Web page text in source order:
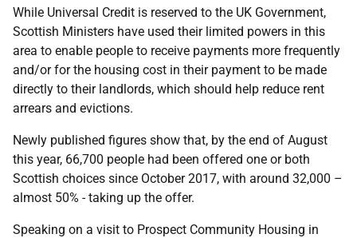
While Universal Credit is reserved to the UK Government,
Scottish Ministers have used their limited powers in this
area to enable people to receive payments more frequently
and/or for the housing cost in their payment to be made
directly to their landlords, which should help reduce rent
arrears and evictions.
Newly published figures show that, by the end of August
this year, 66,700 people had been offered one or both
Scottish choices since October 2017, with around 32,000 –
almost 50% - taking up the offer.
Speaking on a visit to Prospect Community Housing in